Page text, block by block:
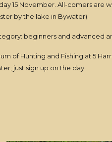
15 November. All-comers
by the lake in Bywater).
beginners and advanced
of Hunting and Fishing at 5
just sign up on the day.